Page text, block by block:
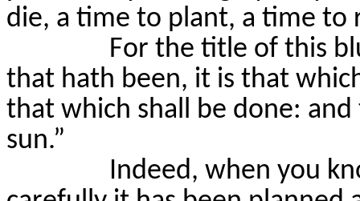
die, a time to plant, a time to
For the title of this
that hath been, it is that
that which shall be done:
sun.”
Indeed, when you